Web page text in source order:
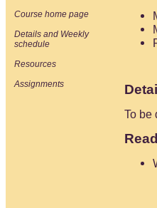
Course home page
Details and Weekly
schedule
Resources
Assignments
To be